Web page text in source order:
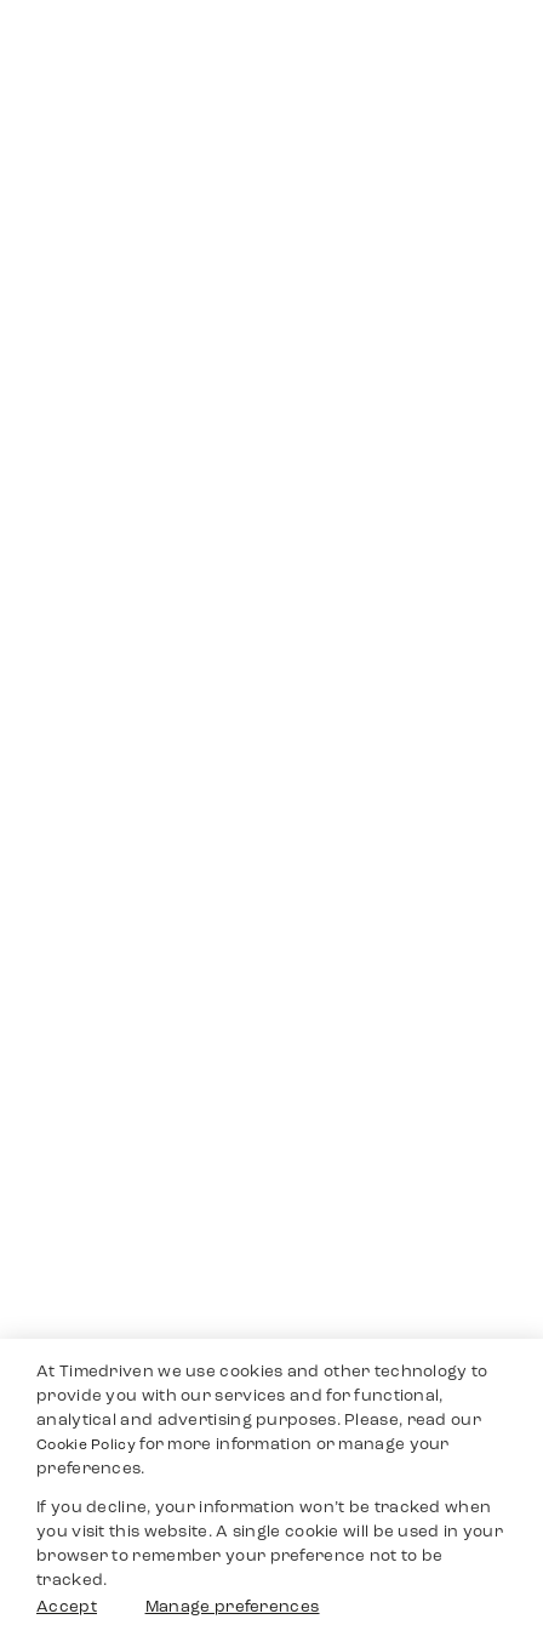
At Timedriven we use cookies and other technology to
provide you with our services and for functional,
analytical and advertising purposes. Please, read our
Cookie Policyfor more information or manage your
preferences.
If you decline, your information won’t be tracked when
you visit this website. A single cookie will be used in your
browser to remember your preference not to be
tracked.
Accept
Manage preferences